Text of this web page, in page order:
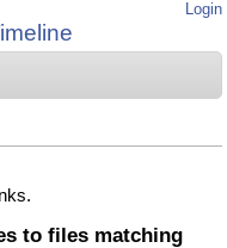
Login
to files matching